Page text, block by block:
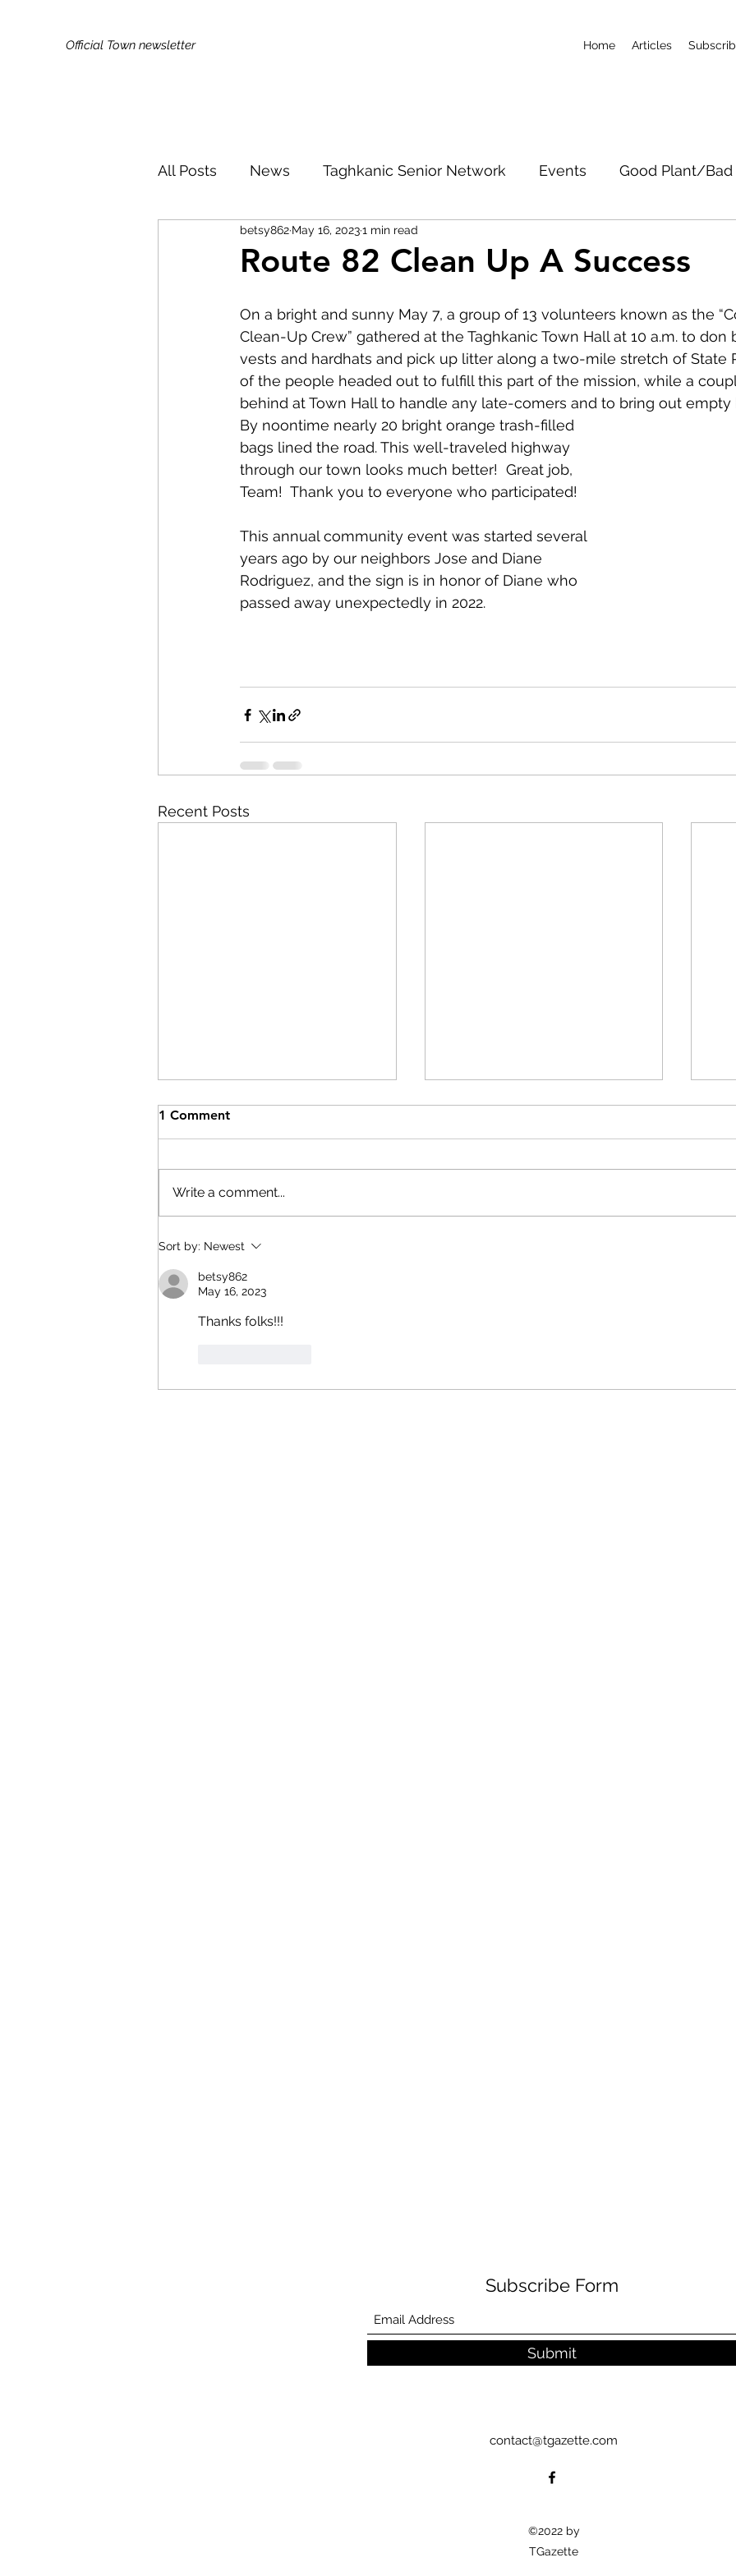
Official Town newsletter Home Articles
All Posts News Taghkanic Senior Network Events Good Plant/Bad
Kids & Families Broadband
Route 82 Clean Up A Success
betsy862 May 16, 20231 min read
On a bright and sunny May 7, a group of 13 volunteers known as the
Clean-Up Crew” gathered at the Taghkanic Town Hall at 10 a.m. to don
vests and hardhats and pick up litter along a two-mile stretch of State
of the people headed out to fulfill this part of the mission, while a
behind at Town Hall to handle any late-comers and to bring out empty
By noontime nearly 20 bright orange trash-filled
bags lined the road. This well-traveled highway
through our town looks much better!  Great job,
Team!  Thank you to everyone who participated!
This annual community event was started several
years ago by our neighbors Jose and Diane
Rodriguez, and the sign is in honor of Diane who
passed away unexpectedly in 2022.
Recent Posts
Help After the Storms
On Wednesday, July 29th,
Murell declared a state of
emergency. Here are resources
if you have been affected by the
Economic Deve
1 Comment
Write a comment...
Sort by: Newest
betsy862
May 16, 2023
Thanks folks!!!
Subscribe Form
Submit
contact@tgazette.com
©2022 by
TGazette